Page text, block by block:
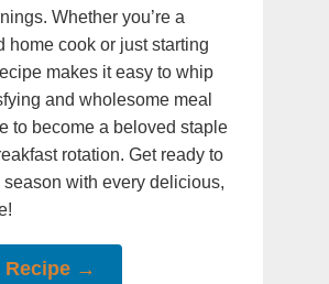
Whether you’re a
home cook or just starting
makes it easy to whip
and wholesome meal
to become a beloved staple
rotation. Get ready to
season with every delicious,
Recipe →